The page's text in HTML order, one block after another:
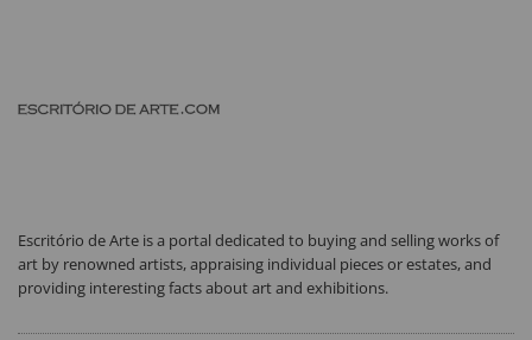
Escritório de Arte is a portal dedicated to buying and selling works of
art by renowned artists, appraising individual pieces or estates, and
providing interesting facts about art and exhibitions.